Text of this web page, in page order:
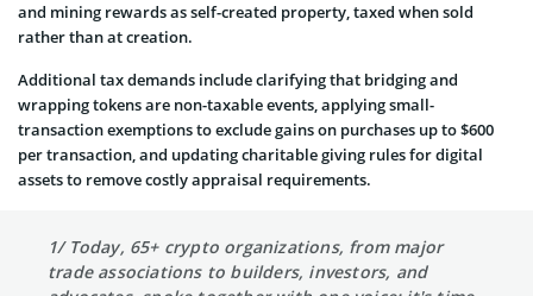
and mining rewards as self-created property, taxed when sold
rather than at creation.
Additional tax demands include clarifying that bridging and
wrapping tokens are non-taxable events, applying small-
transaction exemptions to exclude gains on purchases up to $600
per transaction, and updating charitable giving rules for digital
assets to remove costly appraisal requirements.
1/ Today, 65+ crypto organizations, from major
trade associations to builders, investors, and